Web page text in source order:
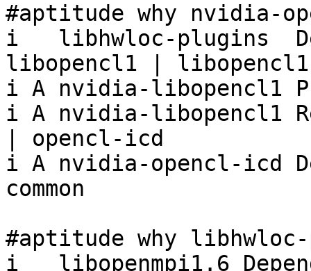
#aptitude why nvidia-
i   libhwloc-plugins
libopencl1 | libopencl1
i A nvidia-libopencl1
i A nvidia-libopencl1
| opencl-icd
i A nvidia-opencl-icd
common
#aptitude why
i   libopenmpi1.6